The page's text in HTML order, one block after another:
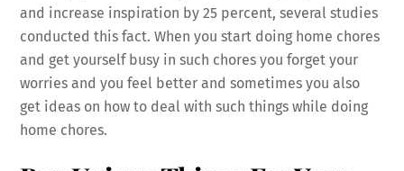
and increase inspiration by 25 percent, several studies
conducted this fact. When you start doing home chores
and get yourself busy in such chores you forget your
worries and you feel better and sometimes you also
get ideas on how to deal with such things while doing
home chores.